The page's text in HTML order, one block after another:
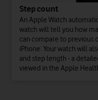
Step count
An Apple Watch
watch will tell you how
can compare to previous
iPhone. Your watch will
and step length - a
viewed in the Apple